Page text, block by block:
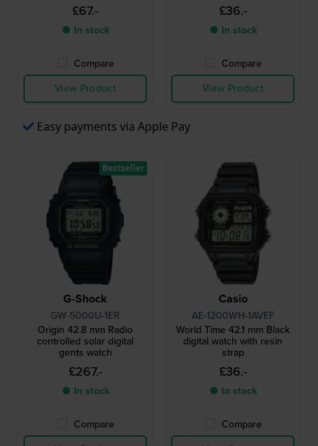
£67.-
● In stock
Compare
View Product
£36.-
● In stock
Compare
View Product
Easy payments via Apple Pay
G-Shock
GW-5000U-1ER
Origin 42.8 mm Radio
controlled solar digital
gents watch
£267.-
● In stock
Compare
Bestseller
Casio
AE-1200WH-1AVEF
World Time 42.1 mm Black
digital watch with resin
strap
£36.-
● In stock
Compare